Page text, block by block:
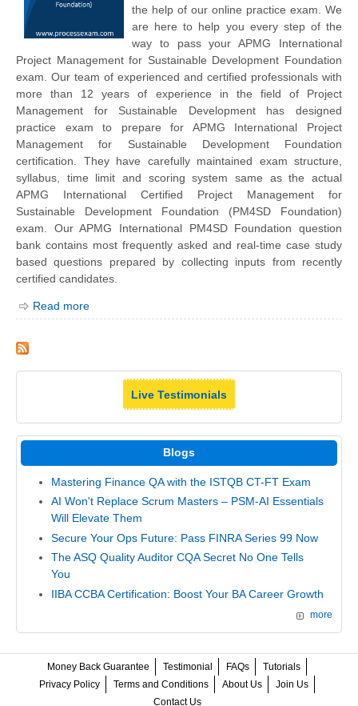
the help of our online practice exam. We
are here to help you every step of the
way to pass your APMG International
Project Management for Sustainable Development Foundation
exam. Our team of experienced and certified professionals with
more than 12 years of experience in the field of Project
Management for Sustainable Development has designed
practice exam to prepare for APMG International Project
Management for Sustainable Development Foundation
certification. They have carefully maintained exam structure,
syllabus, time limit and scoring system same as the actual
APMG International Certified Project Management for
Sustainable Development Foundation (PM4SD Foundation)
exam. Our APMG International PM4SD Foundation question
bank contains most frequently asked and real-time case study
based questions prepared by collecting inputs from recently
certified candidates.
Read more
Live Testimonials
Blogs
Mastering Finance QA with the ISTQB CT-FT Exam
AI Won't Replace Scrum Masters – PSM-AI Essentials
Will Elevate Them
Secure Your Ops Future: Pass FINRA Series 99 Now
The ASQ Quality Auditor CQA Secret No One Tells
You
IIBA CCBA Certification: Boost Your BA Career Growth
more
Money Back Guarantee Testimonial FAQs
Tutorials
Privacy Policy
Terms and Conditions About Us
Join Us
Contact Us